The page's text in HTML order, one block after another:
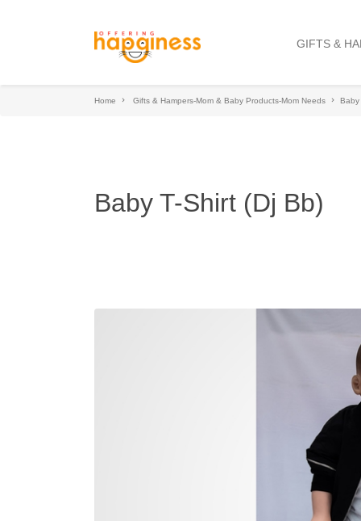
GIFTS &
Home Gifts & Hampers-Mom & Baby Products-Mom Needs Baby
Baby T-Shirt (Dj Bb)